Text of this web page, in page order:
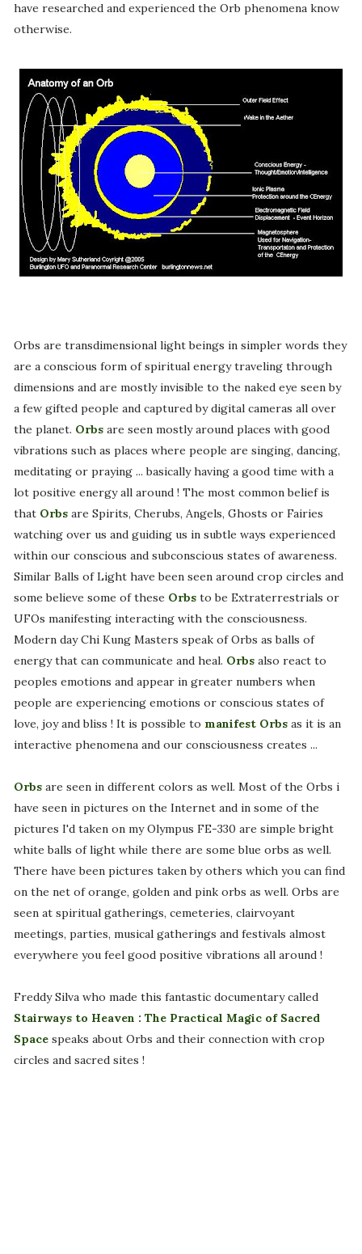
have researched and experienced the Orb phenomena know
otherwise.
Orbs are transdimensional light beings in simpler words they
are a conscious form of spiritual energy traveling through
dimensions and are mostly invisible to the naked eye seen by
a few gifted people and captured by digital cameras all over
the planet. Orbsare seen mostly around places with good
vibrations such as places where people are singing, dancing,
meditating or praying ... basically having a good time with a
lot positive energy all around ! The most common belief is
that Orbsare Spirits, Cherubs, Angels, Ghosts or Fairies
watching over us and guiding us in subtle ways experienced
within our conscious and subconscious states of awareness.
Similar Balls of Light have been seen around crop circles and
some believe some of these Orbsto be Extraterrestrials or
UFOs manifesting interacting with the consciousness.
Modern day Chi Kung Masters speak of Orbs as balls of
energy that can communicate and heal. Orbsalso react to
peoples emotions and appear in greater numbers when
people are experiencing emotions or conscious states of
love, joy and bliss ! It is possible to manifest Orbsas it is an
interactive phenomena and our consciousness creates ...
Orbsare seen in different colors as well. Most of the Orbs i
have seen in pictures on the Internet and in some of the
pictures I'd taken on my Olympus FE-330 are simple bright
white balls of light while there are some blue orbs as well.
There have been pictures taken by others which you can find
on the net of orange, golden and pink orbs as well. Orbs are
seen at spiritual gatherings, cemeteries, clairvoyant
meetings, parties, musical gatherings and festivals almost
everywhere you feel good positive vibrations all around !
Freddy Silva who made this fantastic documentary called
Stairways to Heaven : The Practical Magic of Sacred
Spacespeaks about Orbs and their connection with crop
circles and sacred sites !